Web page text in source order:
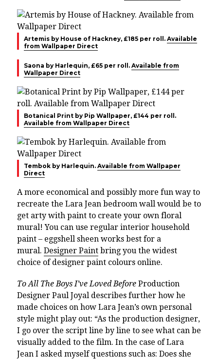
Artemis by House of Hackney, £185 per roll. Available
from Wallpaper Direct
Saona by Harlequin, £65 per roll. Available from
Wallpaper Direct
Botanical Print by Pip Wallpaper, £144 per roll.
Available from Wallpaper Direct
Tembok by Harlequin. Available from Wallpaper
Direct
A more economical and possibly more fun way to
recreate the Lara Jean bedroom wall would be to
get arty with paint to create your own floral
mural! You can use regular interior household
paint – eggshell sheen works best for a
mural. Designer Paint bring you the widest
choice of designer paint colours online.
To All The Boys I’ve Loved Before Production
Designer Paul Joyal describes further how he
made choices on how Lara Jean’s own personal
style might play out: “As the production designer,
I go over the script line by line to see what can be
visually added to the film. In the case of Lara
Jean I asked myself questions such as: Does she